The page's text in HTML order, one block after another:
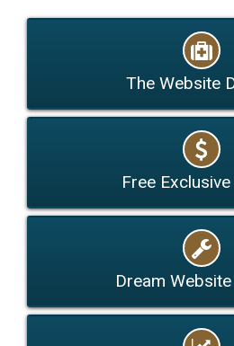
The Website
Free
Dream